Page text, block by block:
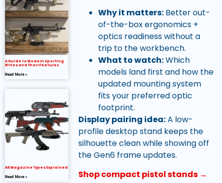
A Guide to Modern Sporting
Rifles and Their Features
Read More »
AK Magazine Types Explained
Read More »
Why it matters:Better out-
of-the-box ergonomics +
optics readiness without a
trip to the workbench.
What to watch:Which
models land first and how the
updated mounting system
fits your preferred optic
footprint.
Display pairing idea:A low-
profile desktop stand keeps the
silhouette clean while showing off
the Gen6 frame updates.
Shop compact pistol stands →